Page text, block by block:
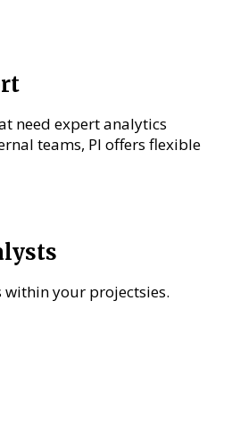
need expert analytics
teams, PI offers flexible
your projectsies.